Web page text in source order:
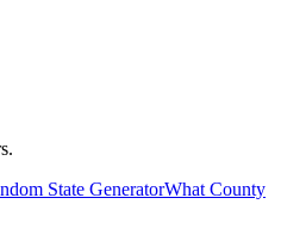
State GeneratorWhat County